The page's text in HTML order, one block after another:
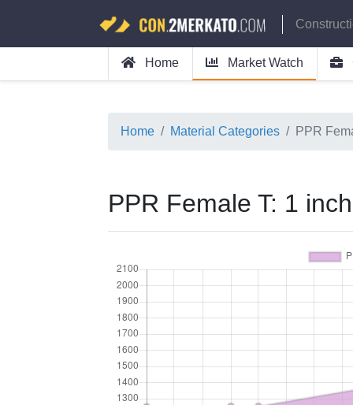
Home Market Watch
Home Material Categories PPR
PPR Female T: 1 inch